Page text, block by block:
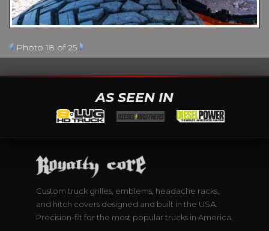
Photo 18 of 25
AS SEEN IN
Custom truck grilles, emblems, headache racks,
and hitch covers designed and built in the USA.
Precision-fit for the most popular trucks in America.